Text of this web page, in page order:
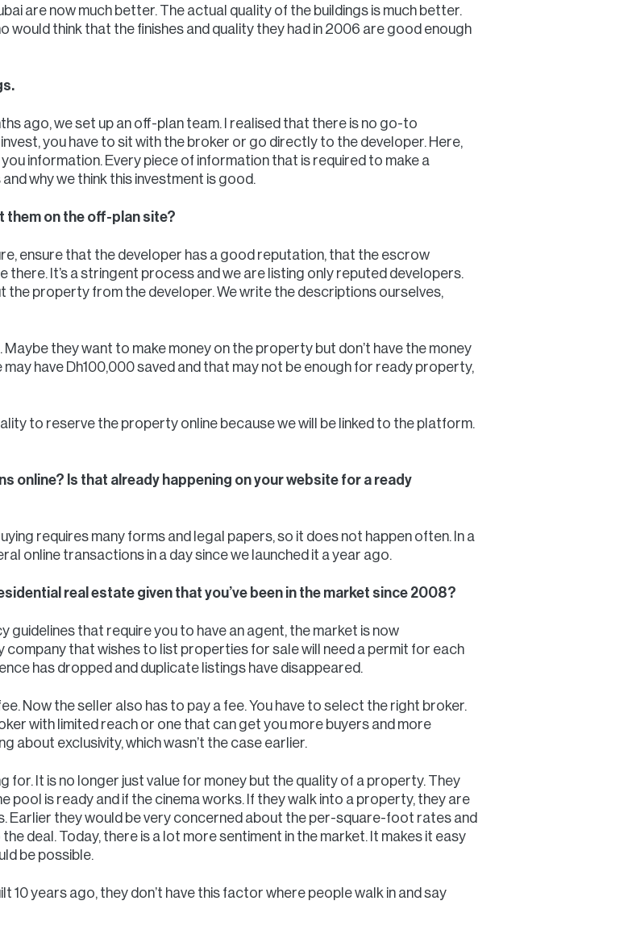
are now much better. The actual quality of the buildings is much better.
would think that the finishes and quality they had in 2006 are good enough
ago, we set up an off-plan team. I realised that there is no go-to
you have to sit with the broker or go directly to the developer. Here,
information. Every piece of information that is required to make a
why we think this investment is good.
them on the off-plan site?
ensure that the developer has a good reputation, that the escrow
there. It’s a stringent process and we are listing only reputed developers.
the property from the developer. We write the descriptions ourselves,
they want to make money on the property but don’t have the money
have Dh100,000 saved and that may not be enough for ready property,
to reserve the property online because we will be linked to the platform.
online? Is that already happening on your website for a ready
requires many forms and legal papers, so it does not happen often. In a
online transactions in a day since we launched it a year ago.
real estate given that you’ve been in the market since 2008?
that require you to have an agent, the market is now
company that wishes to list properties for sale will need a permit for each
has dropped and duplicate listings have disappeared.
Now the seller also has to pay a fee. You have to select the right broker.
with limited reach or one that can get you more buyers and more
about exclusivity, which wasn’t the case earlier.
for. It is no longer just value for money but the quality of a property. They
pool is ready and if the cinema works. If they walk into a property, they are
Earlier they would be very concerned about the per-square-foot rates and
deal. Today, there is a lot more sentiment in the market. It makes it easy
be possible.
10 years ago, they don’t have this factor where people walk in and say